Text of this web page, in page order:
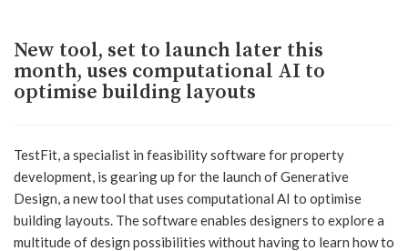
New tool, set to launch later this
month, uses computational AI to
optimise building layouts
TestFit, a specialist in feasibility software for property
development, is gearing up for the launch of Generative
Design, a new tool that uses computational AI to optimise
building layouts. The software enables designers to explore a
multitude of design possibilities without having to learn how to